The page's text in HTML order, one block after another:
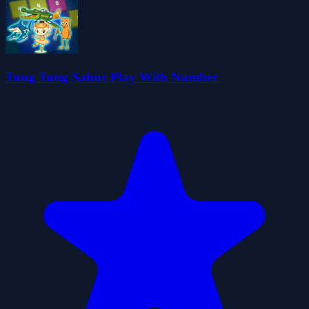
Tung Tung Sahur Play With Number